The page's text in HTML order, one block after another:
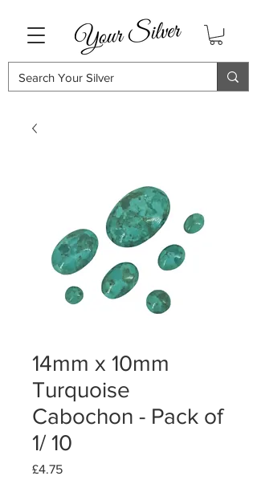
14mm x 10mm
Turquoise
Cabochon - Pack of
1/ 10
£4.75Price